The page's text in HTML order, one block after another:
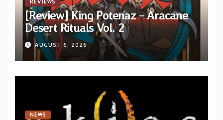
REVIEWS
[Review] King Potenaz – Aracane
Desert Rituals Vol. 2
AUGUST 6, 2026
NEWS